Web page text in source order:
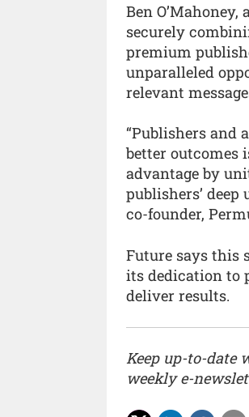
Ben
securely
premium
unparalleled
relevant
“Publishers and
better outcomes
advantage by
publishers’ deep
co-founder,
Future says this
its dedication to
deliver results.
Keep up-to-date
weekly e-